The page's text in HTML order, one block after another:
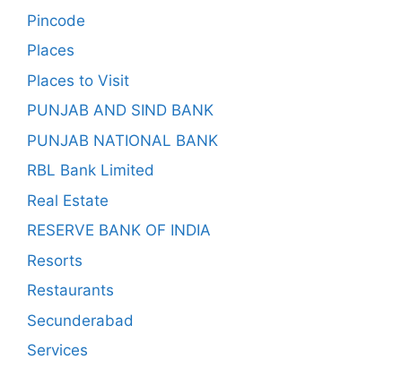
Pincode
Places
Places to Visit
PUNJAB AND SIND BANK
PUNJAB NATIONAL BANK
RBL Bank Limited
Real Estate
RESERVE BANK OF INDIA
Resorts
Restaurants
Secunderabad
Services